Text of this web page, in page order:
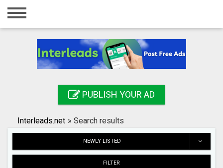
Home
Registration
Search
PUBLISH YOUR AD
Interleads.net » Search results
NEWLY LISTED
FILTER